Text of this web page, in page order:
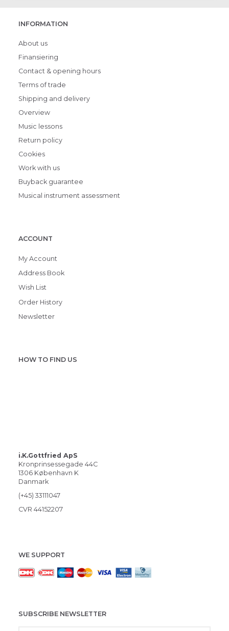
INFORMATION
About us
Finansiering
Contact & opening hours
Terms of trade
Shipping and delivery
Overview
Music lessons
Return policy
Cookies
Work with us
Buyback guarantee
Musical instrument assessment
ACCOUNT
My Account
Address Book
Wish List
Order History
Newsletter
HOW TO FIND US
i.K.Gottfried ApS
Kronprinsessegade 44C
1306 København K
Danmark
(+45) 33111047
CVR 44152207
WE SUPPORT
SUBSCRIBE NEWSLETTER